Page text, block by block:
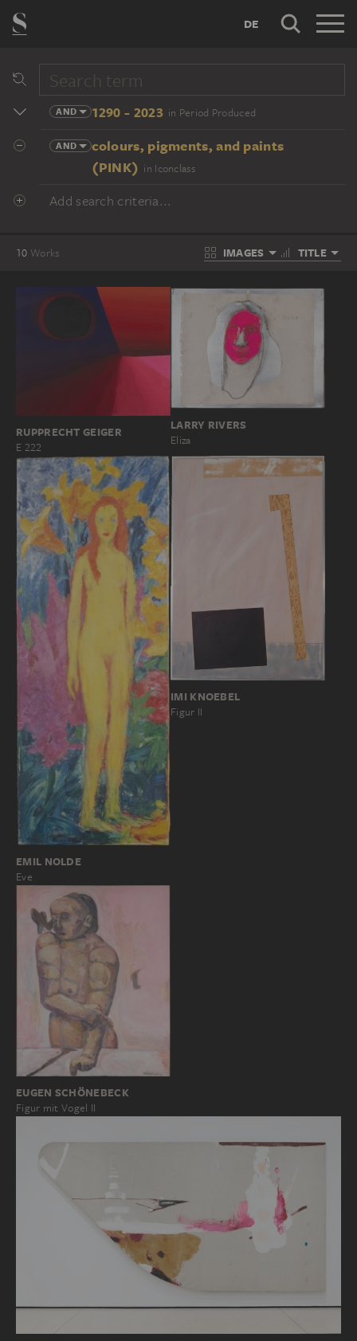
DE
AND 1290 - 2023 in Period Produced
AND
colours, pigments, and paints
(PINK) in Iconclass
Add search criteria...
10 Works IMAGES TITLE
RUPPRECHT GEIGER
E 222
LARRY RIVERS
Eliza
EMIL NOLDE
Eve
IMI KNOEBEL
Figur II
EUGEN SCHÖNEBECK
Figur mit Vogel II